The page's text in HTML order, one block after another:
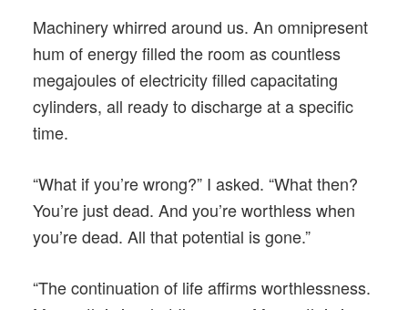
Machinery whirred around us. An omnipresent
hum of energy filled the room as countless
megajoules of electricity filled capacitating
cylinders, all ready to discharge at a specific
time.
“What if you’re wrong?” I asked. “What then?
You’re just dead. And you’re worthless when
you’re dead. All that potential is gone.”
“The continuation of life affirms worthlessness.